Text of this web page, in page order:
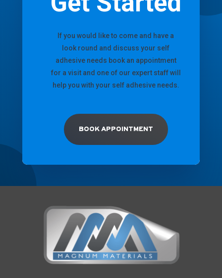
If you would like to come and have a
look round and discuss your self
adhesive needs book an appointment
for a visit and one of our expert staff will
help you with your self adhesive needs.
BOOK APPOINTMENT